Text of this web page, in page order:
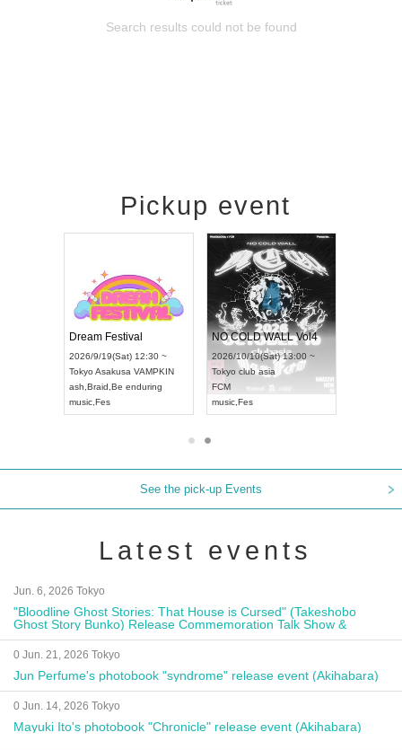
Search results could not be found
Pickup event
Dream Festival
2026/9/19(Sat) 12:30 ~
Tokyo Asakusa VAMPKIN
ash Braid Be enduring
music Fes
NO COLD WALL Vol4
2026/10/10(Sat) 13:00 ~
Tokyo club asia
FCM
music Fes
See the pick-up Events
Latest events
Jun. 6, 2026 Tokyo
"Bloodline Ghost Stories: That House is Cursed" (Takeshobo
Ghost Story Bunko) Release Commemoration Talk Show &
Autograph Session
0 Jun. 21, 2026 Tokyo
Jun Perfume's photobook "syndrome" release event (Akihabara)
0 Jun. 14, 2026 Tokyo
Mayuki Ito's photobook "Chronicle" release event (Akihabara)